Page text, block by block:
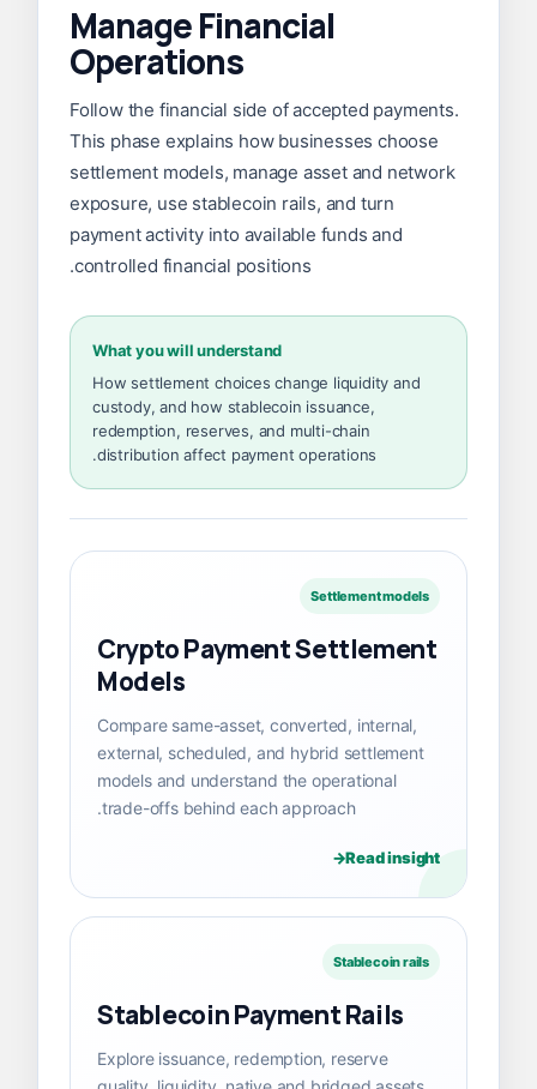
Manage Financial
Operations
Follow the financial side of accepted payments.
This phase explains how businesses choose
settlement models, manage asset and network
exposure, use stablecoin rails, and turn
payment activity into available funds and
controlled financial positions.
What you will understand
How settlement choices change liquidity and
custody, and how stablecoin issuance,
redemption, reserves, and multi-chain
distribution affect payment operations.
Settlement models
Crypto Payment Settlement
Models
Compare same-asset, converted, internal,
external, scheduled, and hybrid settlement
models and understand the operational
trade-offs behind each approach.
Read insight
Stablecoin rails
Stablecoin Payment Rails
Explore issuance, redemption, reserve